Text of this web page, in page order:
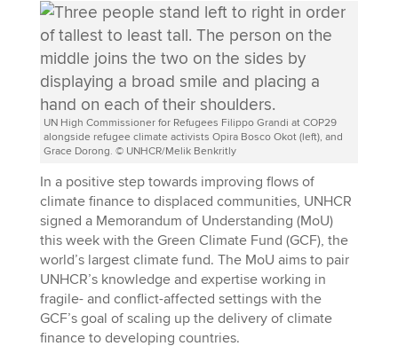
UN High Commissioner for Refugees Filippo Grandi at COP29
alongside refugee climate activists Opira Bosco Okot (left), and
Grace Dorong. © UNHCR/Melik Benkritly
In a positive step towards improving flows of
climate finance to displaced communities, UNHCR
signed a Memorandum of Understanding (MoU)
this week with the Green Climate Fund (GCF), the
world’s largest climate fund. The MoU aims to pair
UNHCR’s knowledge and expertise working in
fragile- and conflict-affected settings with the
GCF’s goal of scaling up the delivery of climate
finance to developing countries.